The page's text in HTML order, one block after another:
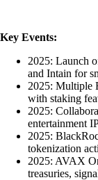
Key Events:
2025: Launch
and Intain for
2025: Multiple
with staking
2025:
entertainment
2025:
tokenization
2025: AVAX
treasuries,